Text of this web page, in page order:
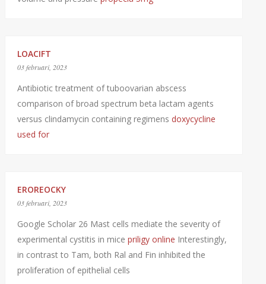
LOACIFT
03 februari, 2023
Antibiotic treatment of tuboovarian abscess
comparison of broad spectrum beta lactam agents
versus clindamycin containing regimens doxycycline
used for
EROREOCKY
03 februari, 2023
Google Scholar 26 Mast cells mediate the severity of
experimental cystitis in mice priligy online Interestingly,
in contrast to Tam, both Ral and Fin inhibited the
proliferation of epithelial cells